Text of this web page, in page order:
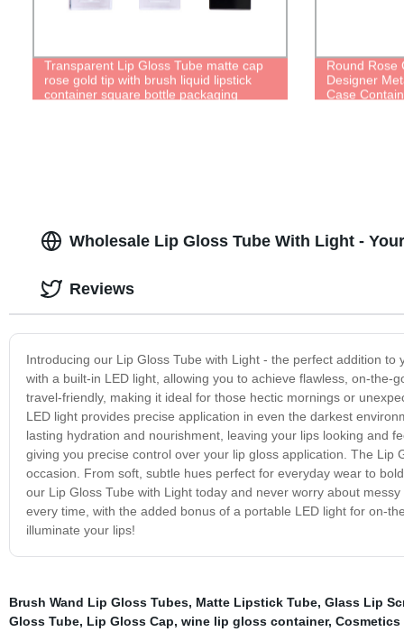
Transparent Lip Gloss Tube matte cap
rose gold tip with brush liquid lipstick
container square bottle packaging
Round Rose
Designer
Case
Wholesale Lip Gloss Tube With Light -
Introducing our Lip Gloss Tube with Light - the perfect addition
with a built-in LED light, allowing you to achieve flawless, on-
travel-friendly, making it ideal for those hectic mornings or
LED light provides precise application in even the darkest
lasting hydration and nourishment, leaving your lips looking and
giving you precise control over your lip gloss application. The
occasion. From soft, subtle hues perfect for everyday wear to
our Lip Gloss Tube with Light today and never worry about
every time, with the added bonus of a portable LED light for on-
illuminate your lips!
Reviews
Brush Wand Lip Gloss Tubes, Matte Lipstick Tube, Glass Lip
Gloss Tube, Lip Gloss Cap, wine lip gloss container, Cosmetics